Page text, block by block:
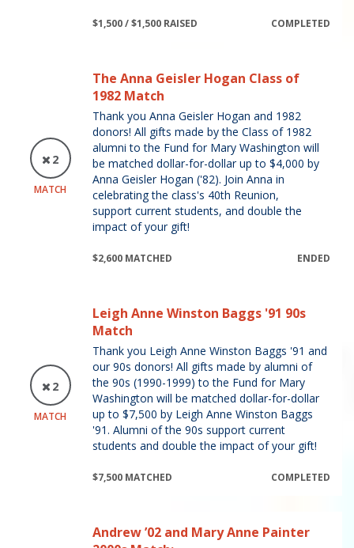
$1,500 / $1,500 RAISED COMPLETED
2
MATCH
The Anna Geisler Hogan Class of
1982 Match
Thank you Anna Geisler Hogan and 1982
donors! All gifts made by the Class of 1982
alumni to the Fund for Mary Washington will
be matched dollar-for-dollar up to $4,000 by
Anna Geisler Hogan ('82). Join Anna in
celebrating the class's 40th Reunion,
support current students, and double the
impact of your gift!
$2,600 MATCHED ENDED
2
MATCH
Leigh Anne Winston Baggs '91 90s
Match
Thank you Leigh Anne Winston Baggs '91 and
our 90s donors! All gifts made by alumni of
the 90s (1990-1999) to the Fund for Mary
Washington will be matched dollar-for-dollar
up to $7,500 by Leigh Anne Winston Baggs
'91. Alumni of the 90s support current
students and double the impact of your gift!
$7,500 MATCHED COMPLETED
Andrew ’02 and Mary Anne Painter